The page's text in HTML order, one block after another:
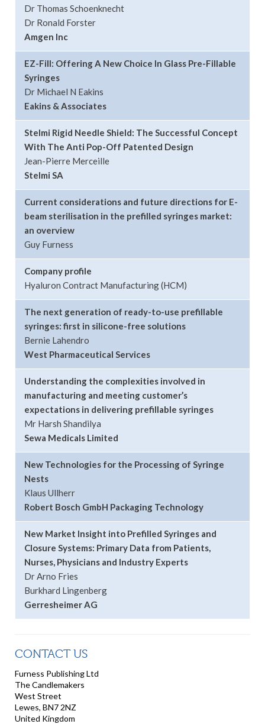
Dr Thomas Schoenknecht
Dr Ronald Forster
Amgen Inc
EZ-Fill: Offering A New Choice In Glass Pre-Fillable
Syringes
Dr Michael N Eakins
Eakins & Associates
Stelmi Rigid Needle Shield: The Successful Concept
With The Anti Pop-Off Patented Design
Jean-Pierre Merceille
Stelmi SA
Current considerations and future directions for E-
beam sterilisation in the prefilled syringes market:
an overview
Guy Furness
Company profile
Hyaluron Contract Manufacturing (HCM)
The next generation of ready-to-use prefillable
syringes: first in silicone-free solutions
Bernie Lahendro
West Pharmaceutical Services
Understanding the complexities involved in
manufacturing and meeting customer’s
expectations in delivering prefillable syringes
Mr Harsh Shandilya
Sewa Medicals Limited
New Technologies for the Processing of Syringe
Nests
Klaus Ullherr
Robert Bosch GmbH Packaging Technology
New Market Insight into Prefilled Syringes and
Closure Systems: Primary Data from Patients,
Nurses, Physicians and Industry Experts
Dr Arno Fries
Burkhard Lingenberg
Gerresheimer AG
CONTACT US
Furness Publishing Ltd
The Candlemakers
West Street
Lewes, BN7 2NZ
United Kingdom